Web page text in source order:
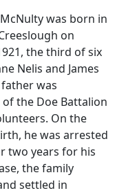
was born in
on
the third of six
Nelis and James
was
the Doe Battalion
On the
he was arrested
two years for his
the family
settled in